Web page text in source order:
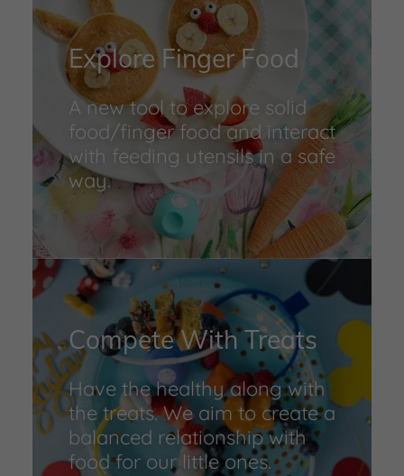
Explore Finger Food
A new tool to explore solid
food/finger food and interact
with feeding utensils in a safe
way.
Compete With Treats
Have the healthy along with
the treats. We aim to create a
balanced relationship with
food for our little ones.